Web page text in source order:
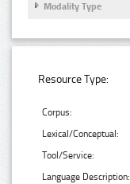
Modality Type
Resource Type:
Corpus:
Lexical/Conceptual:
Tool/Service:
Language Description: